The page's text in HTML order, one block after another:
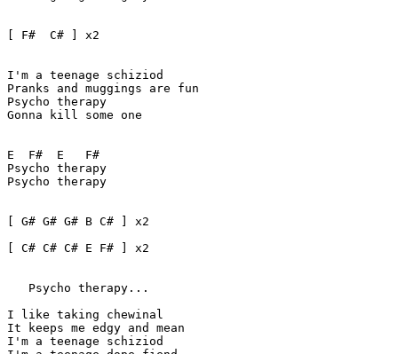
[ F#  C# ] x2
I'm a teenage schiziod
Pranks and muggings are fun
Psycho therapy
Gonna kill some one
E  F#  E   F#
Psycho therapy
Psycho therapy
[ G# G# G# B C# ] x2
[ C# C# C# E F# ] x2
   Psycho therapy...
I like taking chewinal
It keeps me edgy and mean
I'm a teenage schiziod